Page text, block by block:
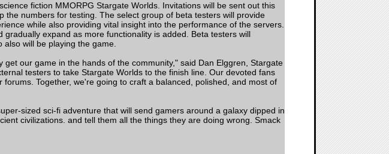
fiction MMORPG Stargate Worlds. Invitations will be sent out this
numbers for testing. The select group of beta testers will provide
while also providing vital insight into the performance of the servers.
expand as more functionality is added. Beta testers will
will be playing the game.
our game in the hands of the community," said Dan Elggren, Stargate
testers to take Stargate Worlds to the finish line. Our devoted fans
Together, we're going to craft a balanced, polished, and most of
sized sci-fi adventure that will send gamers around a galaxy dipped in
civilizations. and tell them all the things they are doing wrong. Smack